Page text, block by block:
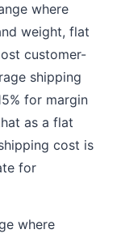
where
weight, flat
customer-
shipping
for margin
as a flat
cost is
for
where